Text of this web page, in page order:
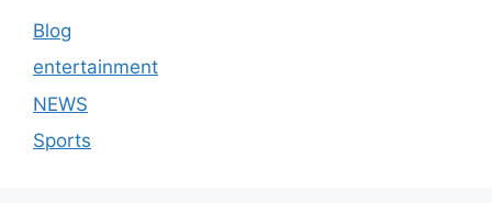
Blog
entertainment
NEWS
Sports